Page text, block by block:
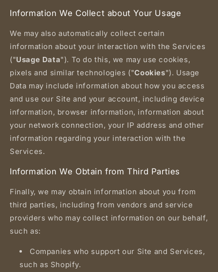
Information We Collect about Your Usage
We may also automatically collect certain
information about your interaction with the Services
("Usage Data"). To do this, we may use cookies,
pixels and similar technologies ("Cookies"). Usage
Data may include information about how you access
and use our Site and your account, including device
information, browser information, information about
your network connection, your IP address and other
information regarding your interaction with the
Services.
Information We Obtain from Third Parties
Finally, we may obtain information about you from
third parties, including from vendors and service
providers who may collect information on our behalf,
such as:
Companies who support our Site and Services,
such as Shopify.